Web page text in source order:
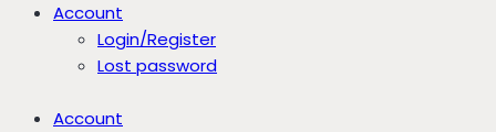
Account
Login/Register
Lost password
Account